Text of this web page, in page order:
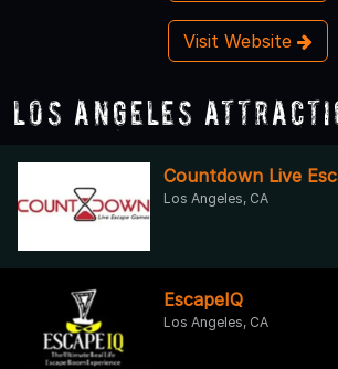
Visit Website
Los Angeles
Countdown Live
Los Angeles, CA
EscapeIQ
Los Angeles, CA